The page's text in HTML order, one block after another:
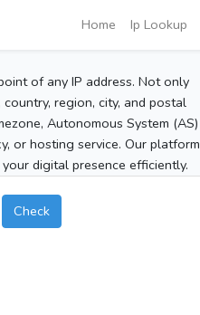
Home Ip Lookup
of any IP address. Not only
region, city, and postal
Autonomous System (AS)
or hosting service. Our platform
digital presence efficiently.
Check